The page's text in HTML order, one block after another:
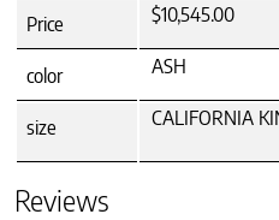
Price $10,545.00
color ASH
size CALIFORNIA
Reviews